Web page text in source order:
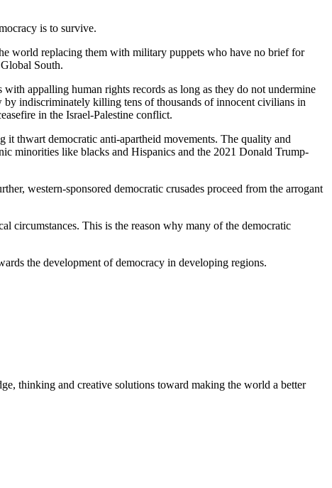
is to survive.
world replacing them with military puppets who have no brief for
South.
appalling human rights records as long as they do not undermine
indiscriminately killing tens of thousands of innocent civilians in
in the Israel-Palestine conflict.
thwart democratic anti-apartheid movements. The quality and
minorities like blacks and Hispanics and the 2021 Donald Trump-
western-sponsored democratic crusades proceed from the arrogant
circumstances. This is the reason why many of the democratic
the development of democracy in developing regions.
thinking and creative solutions toward making the world a better